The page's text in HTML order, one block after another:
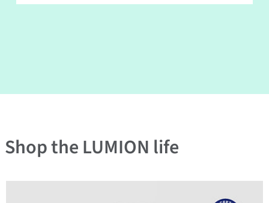
Shop the LUMION life